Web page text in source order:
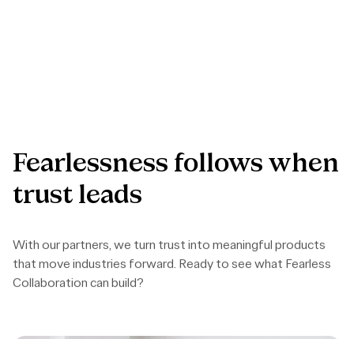
Fearlessness follows when
trust leads
that move industries forward. Ready to see what Fearless
Collaboration can build?